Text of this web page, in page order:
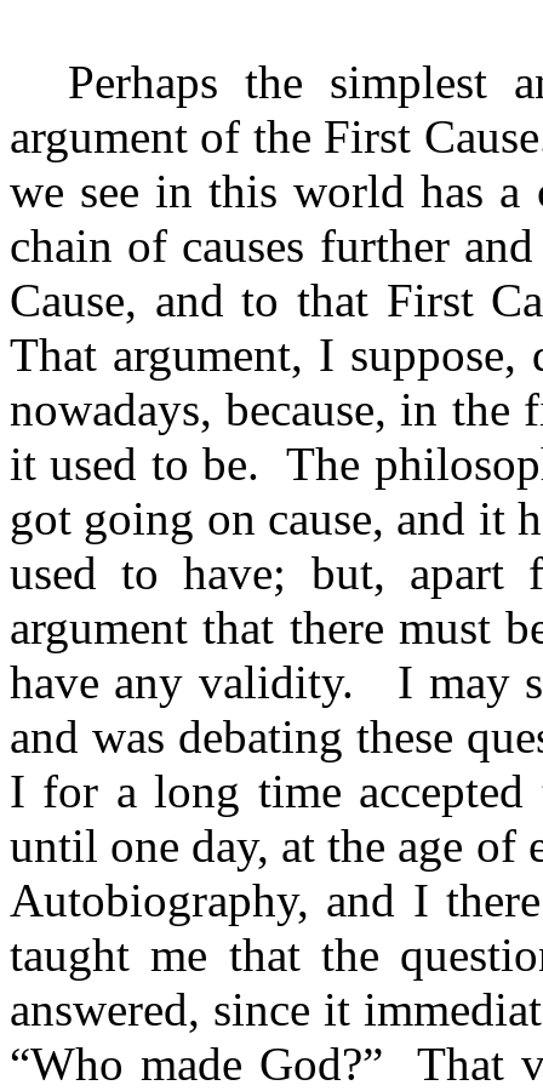
Perhaps the simplest
argument of the First
we see in this world has a
chain of causes further
Cause, and to that First
That argument, I
nowadays, because, in the
it used to be. The
got going on cause, and it
used to have; but, apart
argument that there must
have any validity.
I may
and was debating these
I for a long time accepted
until one day, at the age of
Autobiography, and I
taught me that the
answered, since it
“Who made God?”
That